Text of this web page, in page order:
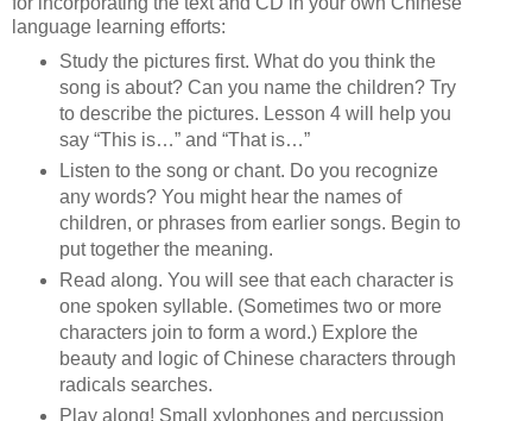
language learning efforts:
Study the pictures first. What do you think the
song is about? Can you name the children? Try
to describe the pictures. Lesson 4 will help you
say “This is…” and “That is…”
Listen to the song or chant. Do you recognize
any words? You might hear the names of
children, or phrases from earlier songs. Begin to
put together the meaning.
Read along. You will see that each character is
one spoken syllable. (Sometimes two or more
characters join to form a word.) Explore the
beauty and logic of Chinese characters through
radicals searches.
Play along! Small xylophones and percussion